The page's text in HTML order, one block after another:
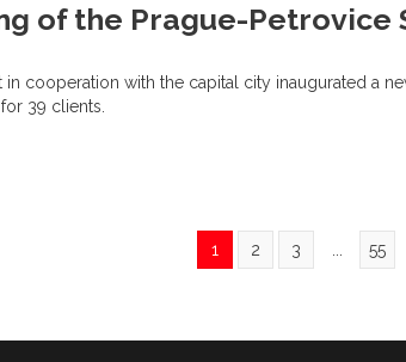
of the Prague-Petrovice
cooperation with the capital city inaugurated a
39 clients.
1 2 3 55